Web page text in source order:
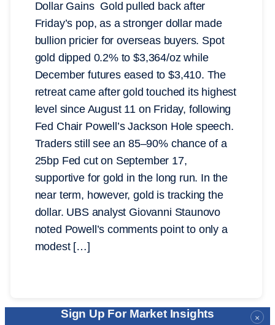
Dollar Gains Gold pulled back after
Friday’s pop, as a stronger dollar made
bullion pricier for overseas buyers. Spot
gold dipped 0.2% to $3,364/oz while
December futures eased to $3,410. The
retreat came after gold touched its highest
level since August 11 on Friday, following
Fed Chair Powell’s Jackson Hole speech.
Traders still see an 85–90% chance of a
25bp Fed cut on September 17,
supportive for gold in the long run. In the
near term, however, gold is tracking the
dollar. UBS analyst Giovanni Staunovo
noted Powell’s comments point to only a
modest […]
×
Sign Up For Market Insights